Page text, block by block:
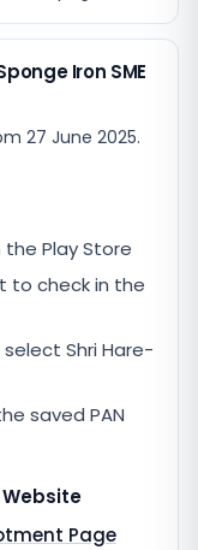
Iron SME
27 June 2025.
Play Store
to check in the
Shri Hare-
saved PAN
Website
Page